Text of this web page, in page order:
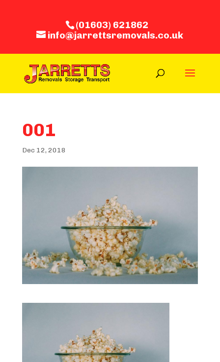
(01603) 621862
info@jarrettsremovals.co.uk
001
Dec 12, 2018